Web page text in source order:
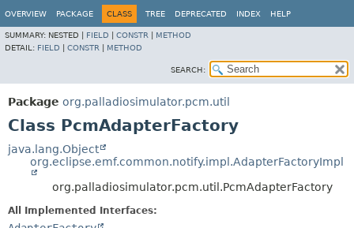
OVERVIEW PACKAGE CLASS TREE DEPRECATED INDEX HELP
SUMMARY: NESTED | FIELD CONSTR
METHOD
DETAIL: FIELD CONSTR METHOD
SEARCH:
Package org.palladiosimulator.pcm.util
Class PcmAdapterFactory
java.lang.Object
org.eclipse.emf.common.notify.impl.AdapterFactoryImpl
org.palladiosimulator.pcm.util.PcmAdapterFactory
All Implemented Interfaces: